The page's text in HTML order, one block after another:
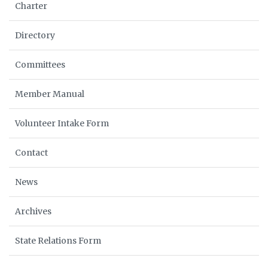
Charter
Directory
Committees
Member Manual
Volunteer Intake Form
Contact
News
Archives
State Relations Form